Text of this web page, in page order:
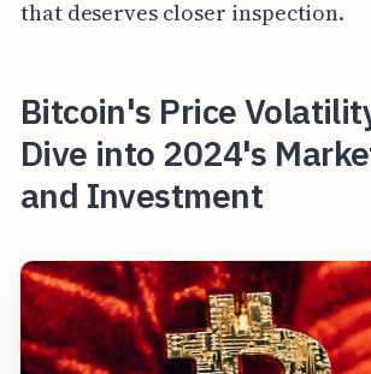
that deserves closer inspection.
Bitcoin's Price
Dive into 2024's
and Investment